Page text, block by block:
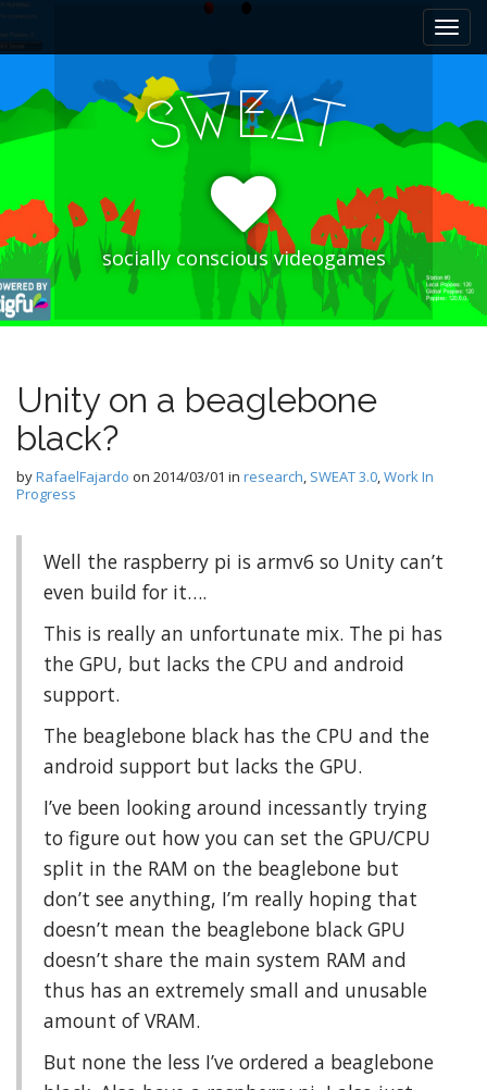
e
u
i
t
n
e
n
t
SWEAT
socially conscious videogames
Unity on a beaglebone
black?
byRafaelFajardo on 2014/03/01 in research, SWEAT 3.0,Work In
Progress
Well the raspberry pi is armv6 so Unity can’t
even build for it….
This is really an unfortunate mix. The pi has
the GPU, but lacks the CPU and android
support.
The beaglebone black has the CPU and the
android support but lacks the GPU.
I’ve been looking around incessantly trying
to figure out how you can set the GPU/CPU
split in the RAM on the beaglebone but
don’t see anything, I’m really hoping that
doesn’t mean the beaglebone black GPU
doesn’t share the main system RAM and
thus has an extremely small and unusable
amount of VRAM.
But none the less I’ve ordered a beaglebone